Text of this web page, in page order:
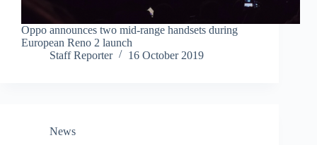
Oppo announces two mid-range handsets during
European Reno 2 launch
Staff Reporter
16 October 2019
News